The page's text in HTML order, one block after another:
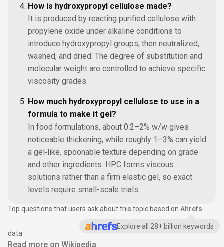
How is hydroxypropyl cellulose made?
It is produced by reacting purified cellulose with
propylene oxide under alkaline conditions to
introduce hydroxypropyl groups, then neutralized,
washed, and dried. The degree of substitution and
molecular weight are controlled to achieve specific
viscosity grades.
How much hydroxypropyl cellulose to use in a
formula to make it gel?
In food formulations, about 0.2–2% w/w gives
noticeable thickening, while roughly 1–3% can yield
a gel‑like, spoonable texture depending on grade
and other ingredients. HPC forms viscous
solutions rather than a firm elastic gel, so exact
levels require small-scale trials.
Top questions that users ask about this topic based on Ahrefs
data
Read more on Wikipedia
Explore all 28+ billion keywords